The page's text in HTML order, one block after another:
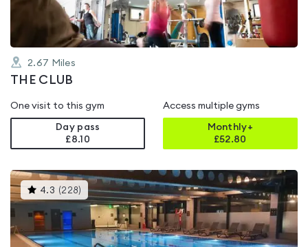
2.67 Miles
THE CLUB
One visit to this gym
Day pass
£8.10
Access multiple gyms
Monthly+
£52.80
4.3 (228) This
gyms
is
rated
4.3
out
of